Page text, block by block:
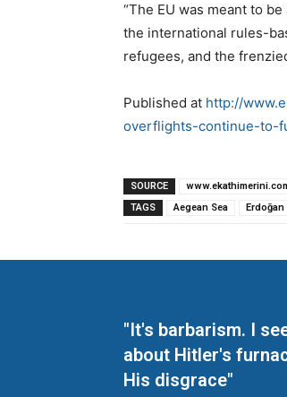
“The EU was meant to
the international rules-
refugees, and the
Published at http://
overflights-continue-to-
SOURCE
TAGS
Aegean Sea Erdoğan
"It's barbarism. I
about Hitler's
His disgrace"